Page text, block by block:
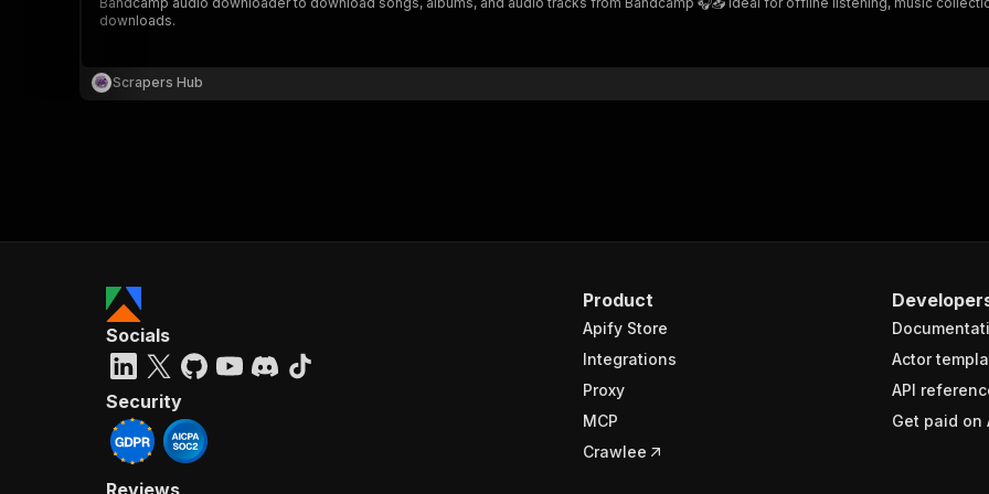
downloads.
Scrapers Hub
Product
Apify Store
Integrations
Proxy
MCP
Crawlee
Actor
API
Get paid on
Socials
Security
Reviews